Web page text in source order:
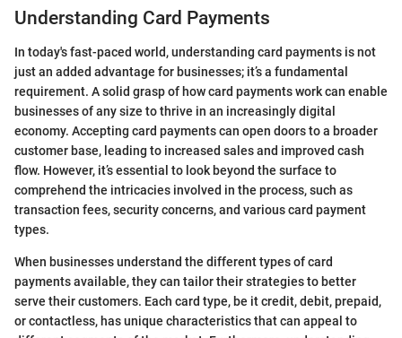
Understanding Card Payments
In today's fast-paced world, understanding card payments is not
just an added advantage for businesses; it’s a fundamental
requirement. A solid grasp of how card payments work can enable
businesses of any size to thrive in an increasingly digital
economy. Accepting card payments can open doors to a broader
customer base, leading to increased sales and improved cash
flow. However, it’s essential to look beyond the surface to
comprehend the intricacies involved in the process, such as
transaction fees, security concerns, and various card payment
types.
When businesses understand the different types of card
payments available, they can tailor their strategies to better
serve their customers. Each card type, be it credit, debit, prepaid,
or contactless, has unique characteristics that can appeal to